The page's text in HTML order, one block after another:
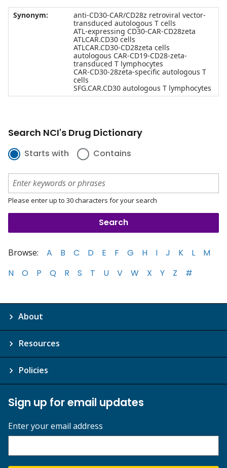
Synonym:
anti-CD30-CAR/CD28z retroviral vector-
transduced autologous T cells
ATL-expressing CD30-CAR-CD28zeta
ATLCAR.CD30 cells
ATLCAR.CD30-CD28zeta cells
autologous CAR-CD19-CD28-zeta-
transduced T lymphocytes
CAR-CD30-28zeta-specific autologous T
cells
SFG.CAR.CD30 autologous T lymphocytes
Search NCI's Drug Dictionary
Starts with Contains
Please enter up to 30 characters for your search
Browse: A B C D E F G H I J K L
M
N
O P Q R S T U V W X Y Z #
About
Resources
Policies
Sign up for email updates
Enter your email address